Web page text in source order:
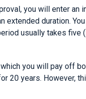
you will enter an
extended duration.
usually takes five
you will pay off
20 years. However,